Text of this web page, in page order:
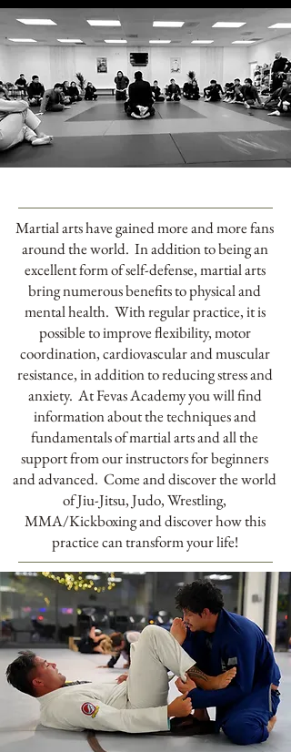
Martial arts have gained more and more fans
around the world. In addition to being an
excellent form of self-defense, martial arts
bring numerous benefits to physical and
mental health. With regular practice, it is
possible to improve flexibility, motor
coordination, cardiovascular and muscular
resistance, in addition to reducing stress and
anxiety. At Fevas Academy you will find
information about the techniques and
fundamentals of martial arts and all the
support from our instructors for beginners
and advanced. Come and discover the world
of Jiu-Jitsu, Judo, Wrestling,
MMA/Kickboxing and discover how this
practice can transform your life!